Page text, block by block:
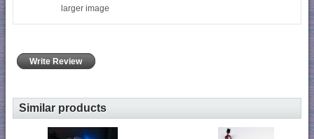
larger image
Write Review
Similar products